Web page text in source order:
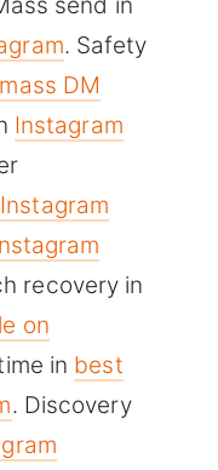
send in
. Safety
DM
Instagram
recovery in
on
in best
. Discovery